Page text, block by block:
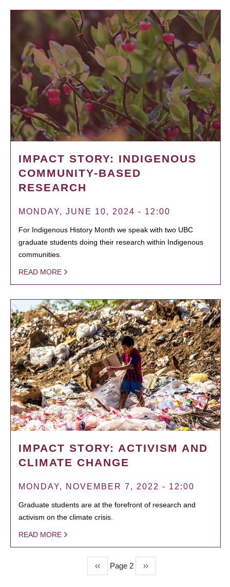
IMPACT STORY: INDIGENOUS
COMMUNITY-BASED
RESEARCH
MONDAY, JUNE 10, 2024 - 12:00
For Indigenous History Month we speak with two UBC
graduate students doing their research within Indigenous
communities.
READ MORE
IMPACT STORY: ACTIVISM AND
CLIMATE CHANGE
MONDAY, NOVEMBER 7, 2022 - 12:00
Graduate students are at the forefront of research and
activism on the climate crisis.
READ MORE
Previous
page
‹‹ Page 2
Next
page
››